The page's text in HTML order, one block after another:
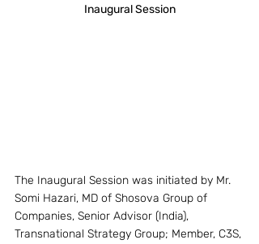
Inaugural Session
The Inaugural Session was initiated by Mr.
Somi Hazari, MD of Shosova Group of
Companies, Senior Advisor (India),
Transnational Strategy Group; Member, C3S,